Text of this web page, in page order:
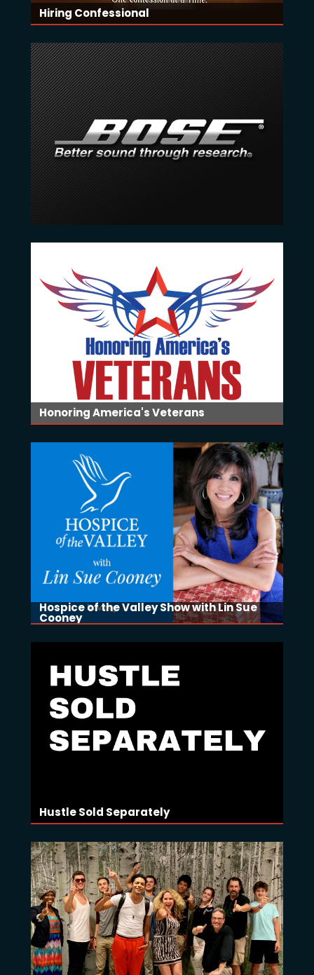
Hiring Confessional
Honoring America's Veterans
Hospice of the Valley Show with Lin Sue
Cooney
Hustle Sold Separately